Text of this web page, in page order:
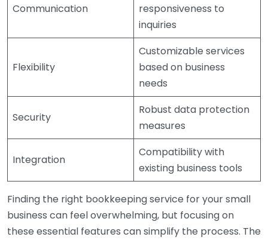
Communication
responsiveness to
inquiries
Flexibility
Customizable services
based on business
needs
Security
Robust data protection
measures
Integration
Compatibility with
existing business tools
Finding the right bookkeeping service for your small
business can feel overwhelming, but focusing on
these essential features can simplify the process. The